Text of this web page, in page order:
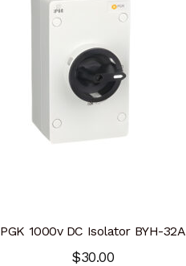
PGK 1000v DC Isolator BYH-32A
$30.00